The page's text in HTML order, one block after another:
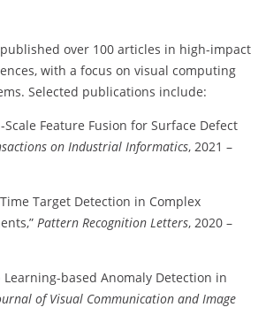
over 100 articles in high-impact
with a focus on visual computing
Selected publications include:
Scale Feature Fusion for Surface Defect
on Industrial Informatics, 2021 –
Time Target Detection in Complex
Pattern Recognition Letters, 2020 –
Learning-based Anomaly Detection in
of Visual Communication and Image